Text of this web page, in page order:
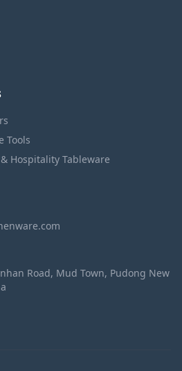
Tools
Hospitality Tableware
Road, Mud Town, Pudong New